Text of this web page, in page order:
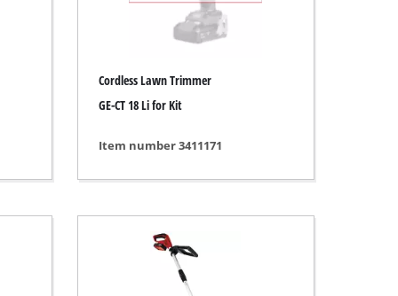
Cordless Lawn Trimmer
GE-CT 18 Li for Kit
Item number 3411171